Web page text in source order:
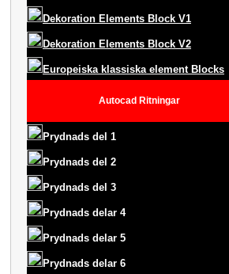
Dekoration Elements Block V1
Dekoration Elements Block V2
Europeiska klassiska element Blocks
Autocad Ritningar
Prydnads del 1
Prydnads del 2
Prydnads del 3
Prydnads delar 4
Prydnads delar 5
Prydnads delar 6